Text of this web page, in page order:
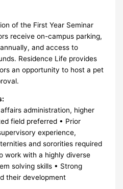
of the First Year Seminar
receive on-campus parking,
and access to
Residence Life provides
an opportunity to host a pet
administration, higher
field preferred • Prior
experience,
and sororities required
work with a highly diverse
solving skills • Strong
their development